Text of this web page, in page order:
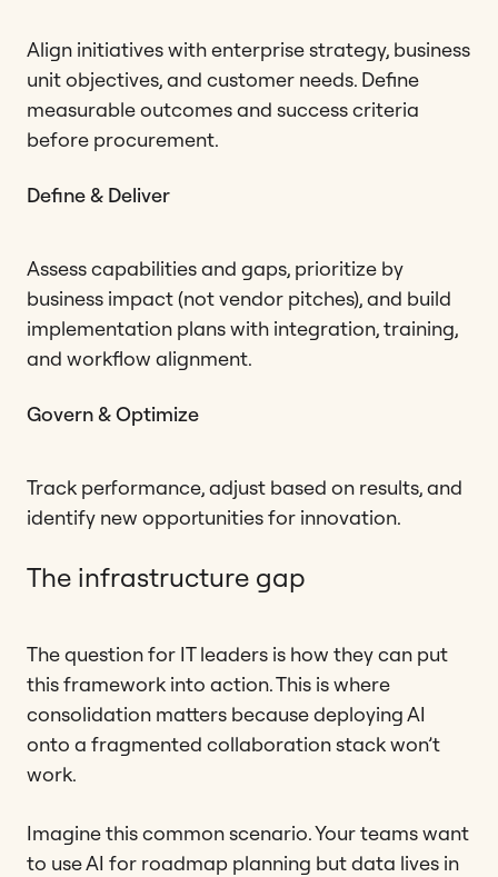
Align initiatives with enterprise strategy, business
unit objectives, and customer needs. Define
measurable outcomes and success criteria
before procurement.
Define & Deliver
Assess capabilities and gaps, prioritize by
business impact (not vendor pitches), and build
implementation plans with integration, training,
and workflow alignment.
Govern & Optimize
Track performance, adjust based on results, and
identify new opportunities for innovation.
The infrastructure gap
The question for IT leaders is how they can put
this framework into action. This is where
consolidation matters because deploying AI
onto a fragmented collaboration stack won’t
work.
Imagine this common scenario. Your teams want
to use AI for roadmap planning but data lives in